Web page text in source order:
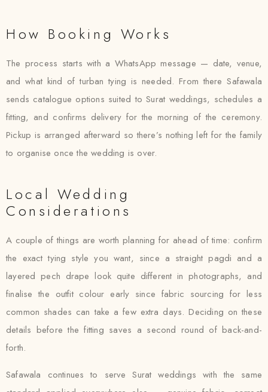
How Booking Works
The process starts with a WhatsApp message — date, venue,
and what kind of turban tying is needed. From there Safawala
sends catalogue options suited to Surat weddings, schedules a
fitting, and confirms delivery for the morning of the ceremony.
Pickup is arranged afterward so there’s nothing left for the family
to organise once the wedding is over.
Local Wedding
Considerations
A couple of things are worth planning for ahead of time: confirm
the exact tying style you want, since a straight pagdi and a
layered pech drape look quite different in photographs, and
finalise the outfit colour early since fabric sourcing for less
common shades can take a few extra days. Deciding on these
details before the fitting saves a second round of back-and-
forth.
Safawala continues to serve Surat weddings with the same